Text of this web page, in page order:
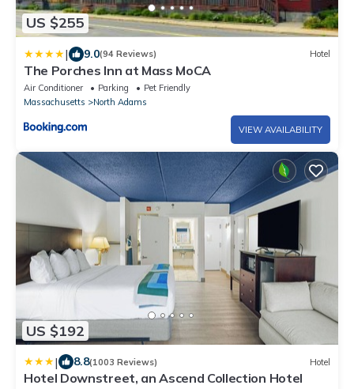
US $255
| 9.0(94 Reviews) Hotel
The Porches Inn at Mass MoCA
Air Conditioner Parking
Pet Friendly
Massachusetts
North Adams
VIEW AVAILABILITY
US $192
| 8.8(1003 Reviews) Hotel
Hotel Downstreet, an Ascend Collection Hotel